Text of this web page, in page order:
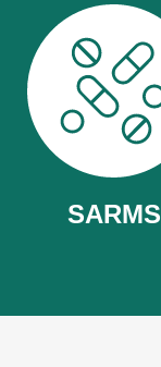
SARMS